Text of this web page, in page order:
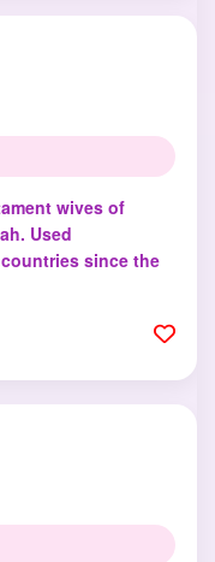
wives of
Used
since the